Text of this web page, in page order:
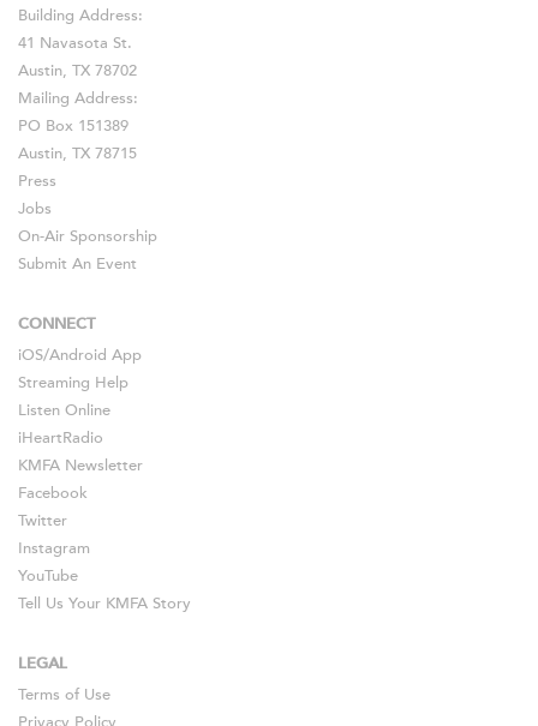
Building Address:
41 Navasota St.
Austin, TX 78702
Mailing Address:
PO Box 151389
Austin, TX 78715
Press
Jobs
On-Air Sponsorship
Submit An Event
CONNECT
iOS/Android App
Streaming Help
Listen Online
iHeartRadio
KMFA Newsletter
Facebook
Twitter
Instagram
YouTube
Tell Us Your KMFA Story
LEGAL
Terms of Use